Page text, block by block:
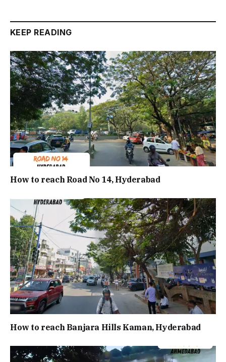
KEEP READING
How to reach Road No 14, Hyderabad
How to reach Banjara Hills Kaman, Hyderabad